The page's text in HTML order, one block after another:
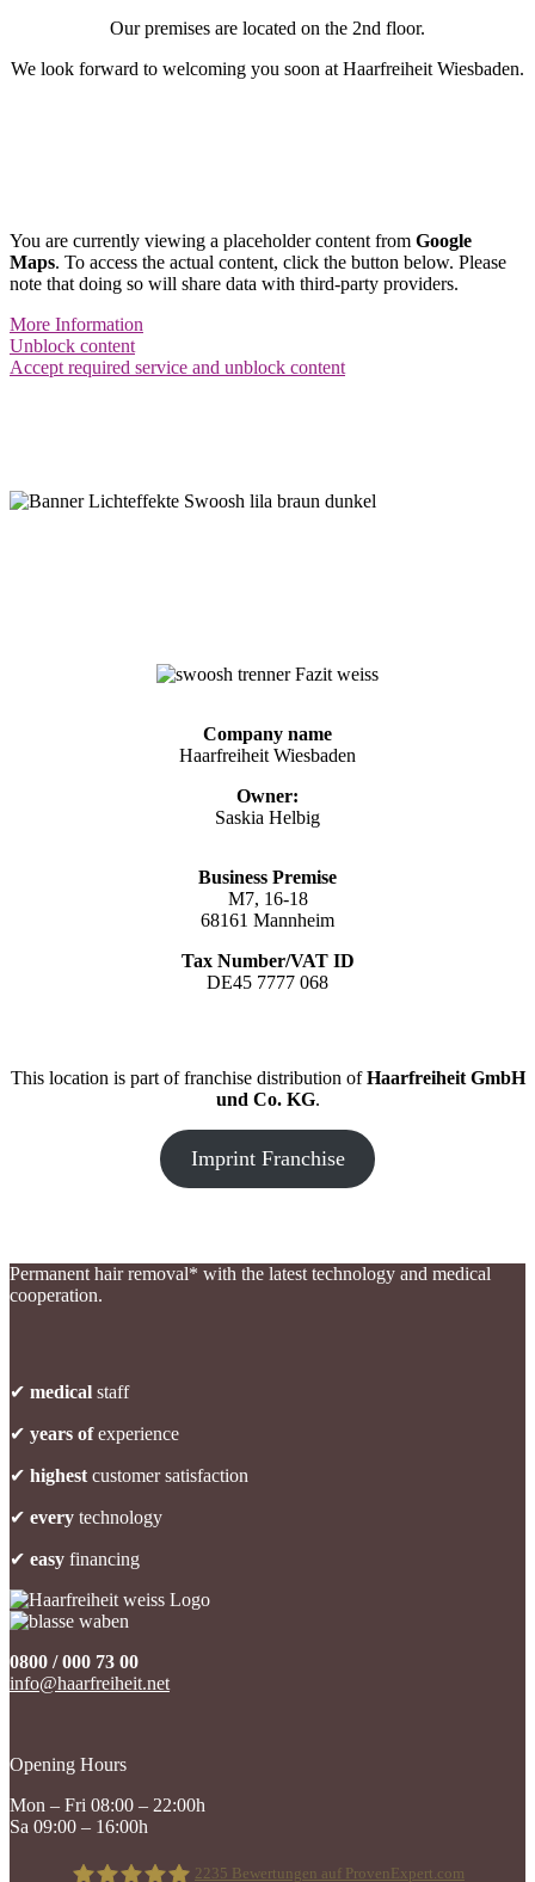
Our premises are located on the 2nd floor.
We look forward to welcoming you soon at Haarfreiheit Wiesbaden.
You are currently viewing a placeholder content from Google
Maps. To access the actual content, click the button below. Please
note that doing so will share data with third-party providers.
More Information
Unblock content
Accept required service and unblock content
Company name
Haarfreiheit Wiesbaden
Owner:
Saskia Helbig
Business Premise
M7, 16-18
68161 Mannheim
Tax Number/VAT ID
DE45 7777 068
This location is part of franchise distribution ofHaarfreiheit GmbH
und Co. KG.
Imprint Franchise
Permanent hair removal* with the latest technology and medical
cooperation.
✔ medical staff
✔ years ofexperience
✔ highest customer satisfaction
✔ every technology
✔ easy financing
0800 / 000 73 00
info@haarfreiheit.net
Opening Hours
Mon – Fri 08:00 – 22:00h
Sa 09:00 – 16:00h
2235 Bewertungen auf ProvenExpert.com